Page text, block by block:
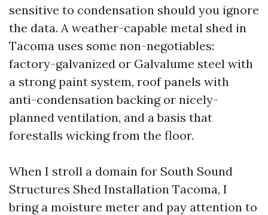
sensitive to condensation should you ignore
the data. A weather-capable metal shed in
Tacoma uses some non-negotiables:
factory-galvanized or Galvalume steel with
a strong paint system, roof panels with
anti-condensation backing or nicely-
planned ventilation, and a basis that
forestalls wicking from the floor.
When I stroll a domain for South Sound
Structures Shed Installation Tacoma, I
bring a moisture meter and pay attention to